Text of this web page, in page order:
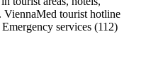
ViennaMed tourist hotline
services (112)